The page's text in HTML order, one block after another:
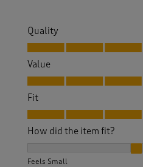
Quality
Quality, 5.0 out of 5
Value
Value, 5.0 out of 5
Fit
Fit, 5.0 out of 5
How did the item fit?
Feels Small